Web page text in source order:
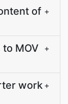
of +
MOV +
work +